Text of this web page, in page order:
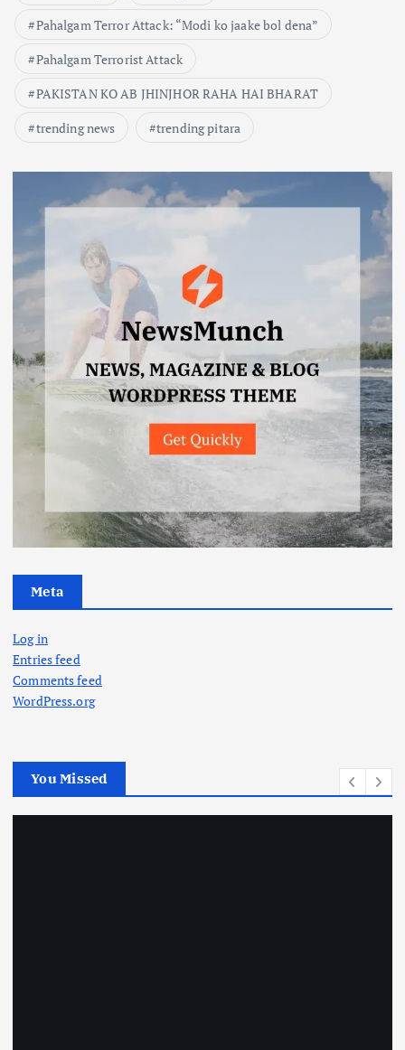
Pahalgam Terror Attack: “Modi ko jaake bol dena”
Pahalgam Terrorist Attack
PAKISTAN KO AB JHINJHOR RAHA HAI BHARAT
trending news
trending pitara
Meta
Log in
Entries feed
Comments feed
WordPress.org
You Missed